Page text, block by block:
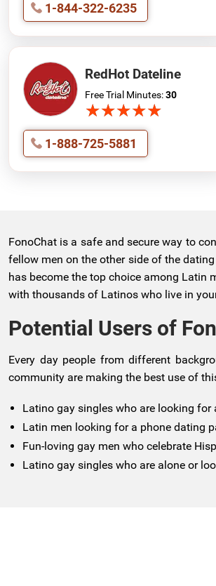
1-844-322-6235
RedHot Dateline
Free Trial Minutes:30
★★★★★
★★★★★
1-888-725-5881
FonoChat is a safe and secure way to
fellow men on the other side of the
has become the top choice among Latin
with thousands of Latinos who live in
Potential Users of
Every day people from different
community are making the best use of
Latino gay singles who are looking
Latin men looking for a phone dating
Fun-loving gay men who celebrate
Latino gay singles who are alone or